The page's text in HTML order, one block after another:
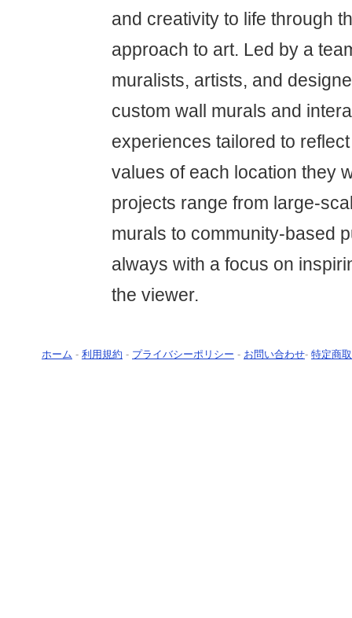
and creativity to life through
approach to art. Led by a
muralists, artists, and
custom wall murals and
experiences tailored to
values of each location they
projects range from large-
murals to community-based
always with a focus on
the viewer.
ホーム - 利用規約 - プライバシーポリシー - お問い合わせ- 特定商